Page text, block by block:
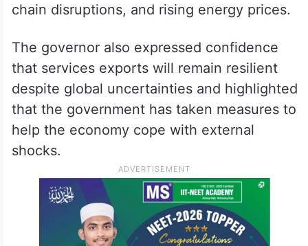
chain disruptions, and rising energy prices.
The governor also expressed confidence
that services exports will remain resilient
despite global uncertainties and highlighted
that the government has taken measures to
help the economy cope with external
shocks.